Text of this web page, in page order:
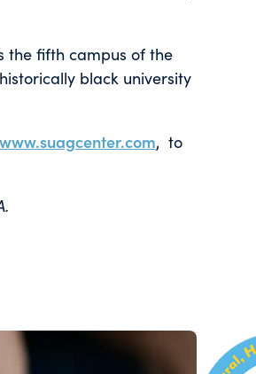
the fifth campus of the
black university
www.suagcenter.com, to